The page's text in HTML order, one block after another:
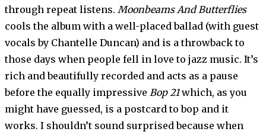
through repeat listens. Moonbeams And Butterflies
cools the album with a well-placed ballad (with guest
vocals by Chantelle Duncan) and is a throwback to
those days when people fell in love to jazz music. It’s
rich and beautifully recorded and acts as a pause
before the equally impressive Bop 21which, as you
might have guessed, is a postcard to bop and it
works. I shouldn’t sound surprised because when